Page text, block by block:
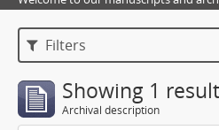
Filters
Showing 1
Archival description